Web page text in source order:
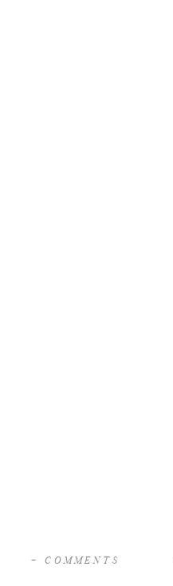
+ COMMENTS